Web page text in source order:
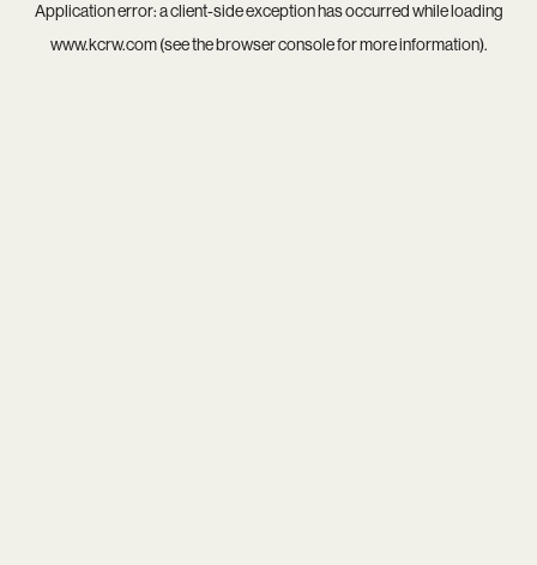
Application error: aclient-side exception has occurred while loading
www.kcrw.com(see thebrowser consolefor more information).